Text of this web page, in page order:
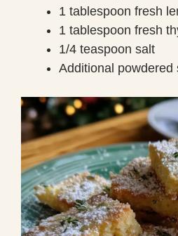
1 tablespoon fresh
1 tablespoon fresh
1/4 teaspoon salt
Additional powdered